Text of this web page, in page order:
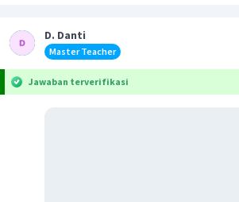
D. Danti
Master Teacher
Jawaban terverifikasi